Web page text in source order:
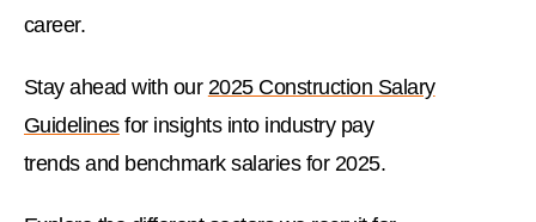
career.
Stay ahead with our 2025 Construction Salary
Guidelinesfor insights into industry pay
trends and benchmark salaries for 2025.